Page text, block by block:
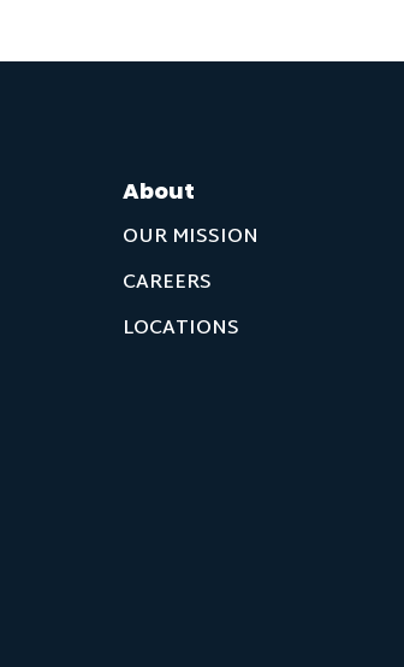
About
OUR MISSION
CAREERS
LOCATIONS